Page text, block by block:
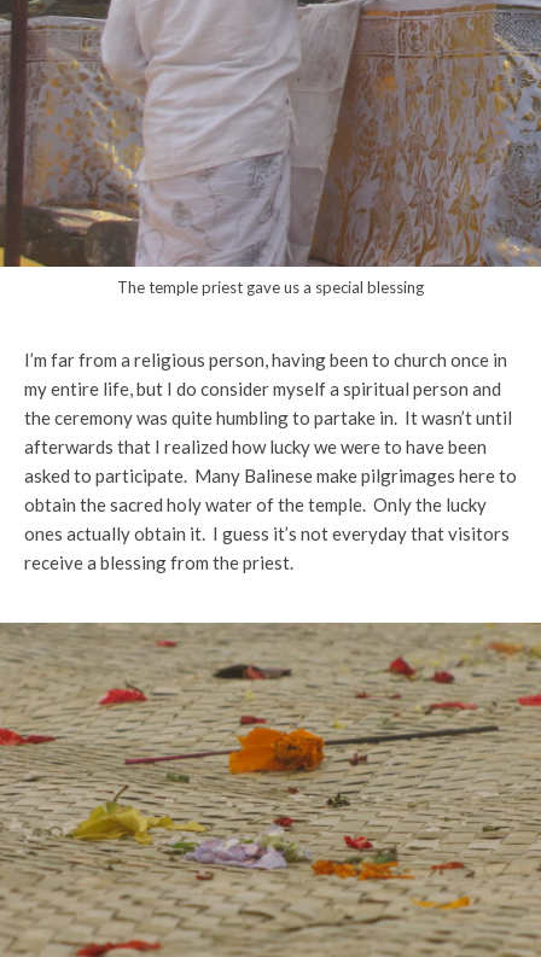
The temple priest gave us a special blessing
I’m far from a religious person, having been to church once in
my entire life, but I do consider myself a spiritual person and
the ceremony was quite humbling to partake in. It wasn’t until
afterwards that I realized how lucky we were to have been
asked to participate. Many Balinese make pilgrimages here to
obtain the sacred holy water of the temple. Only the lucky
ones actually obtain it. I guess it’s not everyday that visitors
receive a blessing from the priest.